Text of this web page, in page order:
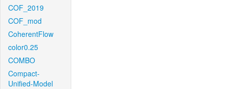
COF_2019
COF_mod
CoherentFlow
color0.25
COMBO
Compact-
Unified-Model